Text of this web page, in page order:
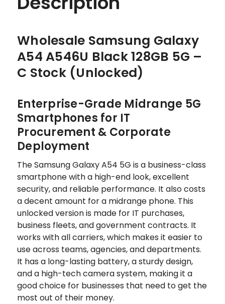
Wholesale Samsung Galaxy
A54 A546U Black 128GB 5G –
C Stock (Unlocked)
Enterprise-Grade Midrange 5G
Smartphones for IT
Procurement & Corporate
Deployment
The Samsung Galaxy A54 5G is a business-class
smartphone with a high-end look, excellent
security, and reliable performance. It also costs
a decent amount for a midrange phone. This
unlocked version is made for IT purchases,
business fleets, and government contracts. It
works with all carriers, which makes it easier to
use across teams, agencies, and departments.
It has a long-lasting battery, a sturdy design,
and a high-tech camera system, making it a
good choice for businesses that need to get the
most out of their money.